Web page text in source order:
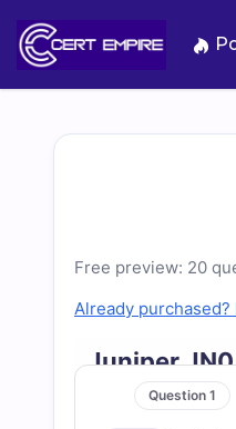
content
Free
351
Test
Free preview: 20
Already purchased?
Juniper
Question 1